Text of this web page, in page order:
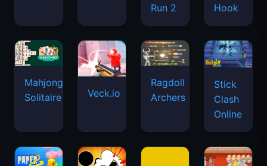
Run 2
Hook
Mahjongg
Solitaire
Veck.io
Ragdoll
Archers
Stick
Clash
Online